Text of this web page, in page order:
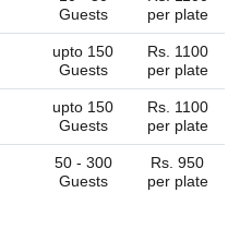
Guests
per plate
upto 150
Guests
Rs. 1100
per plate
upto 150
Guests
Rs. 1100
per plate
50 - 300
Guests
Rs. 950
per plate